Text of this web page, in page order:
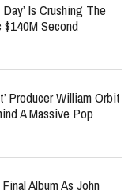
Is Crushing The
Second
Producer William Orbit
A Massive Pop
Album As John